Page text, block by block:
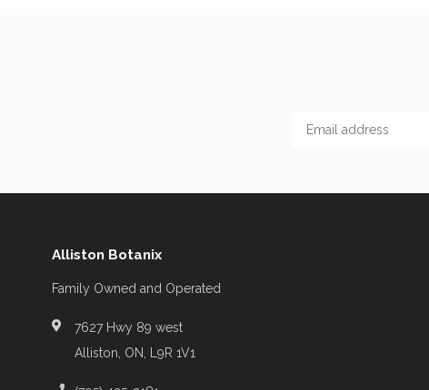
Alliston Botanix
Family Owned and Operated
7627 Hwy 89 west
Alliston, ON, L9R 1V1